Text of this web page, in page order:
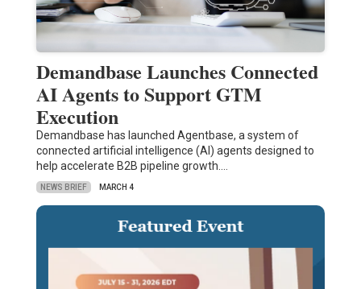
Demandbase Launches Connected
AI Agents to Support GTM
Execution
Demandbase has launched Agentbase, a system of
connected artificial intelligence (AI) agents designed to
help accelerate B2B pipeline growth.…
NEWS BRIEF MARCH 4